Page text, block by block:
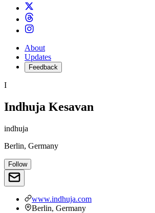
About
Updates
Feedback
I
Indhuja Kesavan
indhuja
Berlin, Germany
Follow
www.indhuja.com
Berlin, Germany